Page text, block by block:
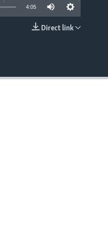
4:05
Direct link